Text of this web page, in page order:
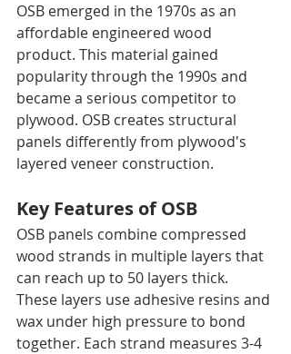
OSB emerged in the 1970s as an
affordable engineered wood
product. This material gained
popularity through the 1990s and
became a serious competitor to
plywood. OSB creates structural
panels differently from plywood's
layered veneer construction.
Key Features of OSB
OSB panels combine compressed
wood strands in multiple layers that
can reach up to 50 layers thick.
These layers use adhesive resins and
wax under high pressure to bond
together. Each strand measures 3-4